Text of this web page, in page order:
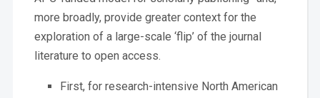
more broadly, provide greater context for the
exploration of a large-scale ‘flip’ of the journal
literature to open access.
First, for research-intensive North American